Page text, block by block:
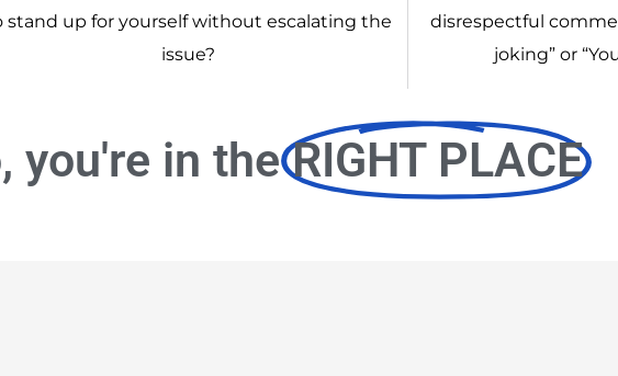
stand up for yourself without escalating the
issue?
disrespectful
joking” or
you're in the RIGHT PLACE